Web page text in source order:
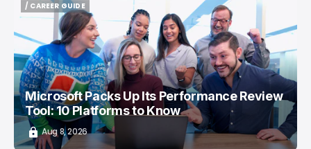
/ CAREER GUIDE
/ CAREER GUIDE
Microsoft Packs Up Its Performance Review
Tool: 10 Platforms to Know
Aug 8, 2026